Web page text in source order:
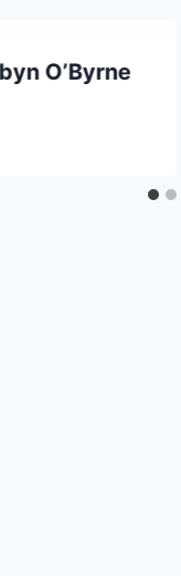
O’Byrne